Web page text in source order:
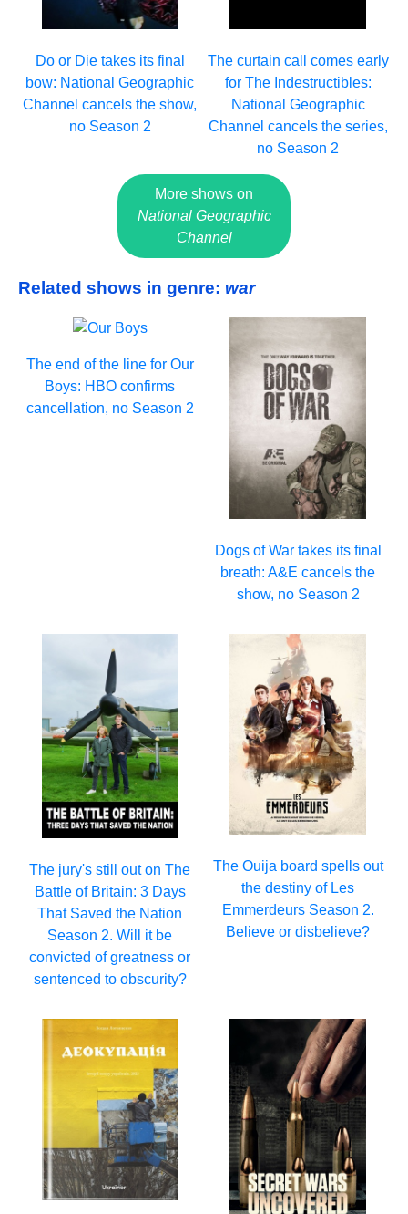
Do or Die takes its final
bow: National Geographic
Channel cancels the show,
no Season 2
The curtain call comes early
for The Indestructibles:
National Geographic
Channel cancels the series,
no Season 2
More shows on
National Geographic
Channel
Related shows in genre: war
The end of the line for Our
Boys: HBO confirms
cancellation, no Season 2
Dogs of War takes its final
breath: A&E cancels the
show, no Season 2
The jury's still out on The
Battle of Britain: 3 Days
That Saved the Nation
Season 2. Will it be
convicted of greatness or
sentenced to obscurity?
The Ouija board spells out
the destiny of Les
Emmerdeurs Season 2.
Believe or disbelieve?